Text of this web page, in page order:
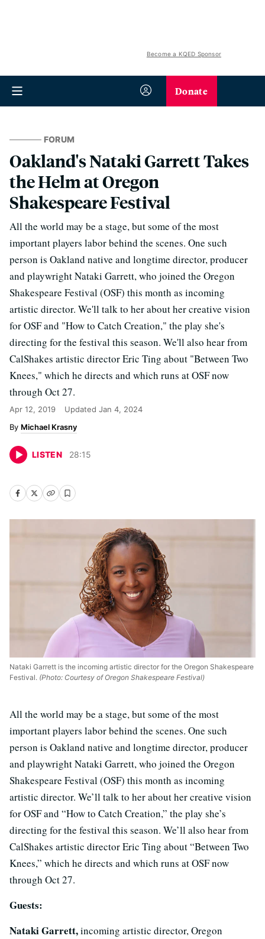
Become a KQED Sponsor
Donate
FORUM
Oakland's Nataki Garrett Takes
the Helm at Oregon
Shakespeare Festival
All the world may be a stage, but some of the most
important players labor behind the scenes. One such
person is Oakland native and longtime director, producer
and playwright Nataki Garrett, who joined the Oregon
Shakespeare Festival (OSF) this month as incoming
artistic director. We'll talk to her about her creative vision
for OSF and "How to Catch Creation," the play she's
directing for the festival this season. We'll also hear from
CalShakes artistic director Eric Ting about "Between Two
Knees," which he directs and which runs at OSF now
through Oct 27.
Apr 12, 2019 Updated Jan 4, 2024
Michael Krasny
LISTEN 28:15
Nataki Garrett is the incoming artistic director for the Oregon Shakespeare
Festival. (Photo: Courtesy of Oregon Shakespeare Festival)
All the world may be a stage, but some of the most
important players labor behind the scenes. One such
person is Oakland native and longtime director, producer
and playwright Nataki Garrett, who joined the Oregon
Shakespeare Festival (OSF) this month as incoming
artistic director. We’ll talk to her about her creative vision
for OSF and “How to Catch Creation,” the play she’s
directing for the festival this season. We’ll also hear from
CalShakes artistic director Eric Ting about “Between Two
Knees,” which he directs and which runs at OSF now
through Oct 27.
Guests:
Nataki Garrett,incoming artistic director, Oregon